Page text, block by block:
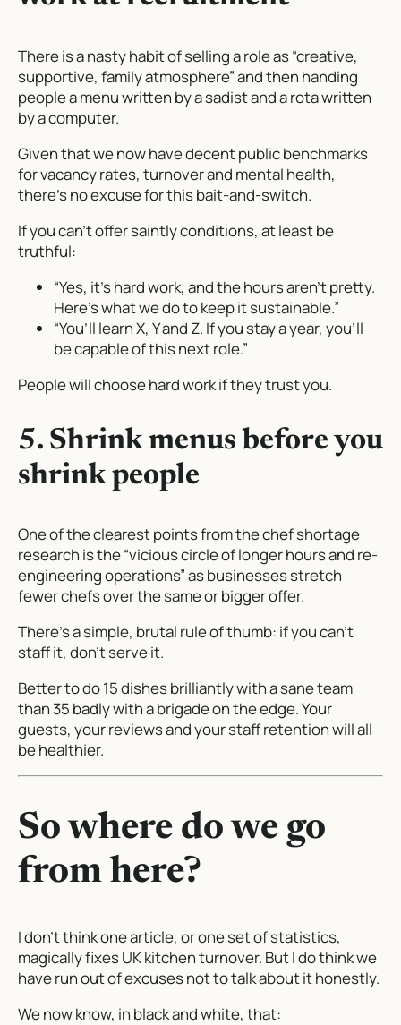
There is a nasty habit of selling a role as “creative,
supportive, family atmosphere” and then handing
people a menu written by a sadist and a rota written
by a computer.
Given that we now have decent public benchmarks
for vacancy rates, turnover and mental health,
there’s no excuse for this bait-and-switch.
If you can’t offer saintly conditions, at least be
truthful:
“Yes, it’s hard work, and the hours aren’t pretty.
Here’s what we do to keep it sustainable.”
“You’ll learn X, Y and Z. If you stay a year, you’ll
be capable ofthisnext role.”
People will choose hard work if they trust you.
5. Shrink menus before you
shrink people
One of the clearest points from the chef shortage
research is the “vicious circle of longer hours and re-
engineering operations” as businesses stretch
fewer chefs over the same or bigger offer.
There’s a simple, brutal rule of thumb: if you can’t
staff it, don’t serve it.
Better to do 15 dishes brilliantly with a sane team
than 35 badly with a brigade on the edge. Your
guests, your reviews and your staff retention will all
be healthier.
So where do we go
from here?
I don’t think one article, or one set of statistics,
magically fixes UK kitchen turnover. But I do think we
have run out of excuses not to talk about it honestly.
We now know, in black and white, that: